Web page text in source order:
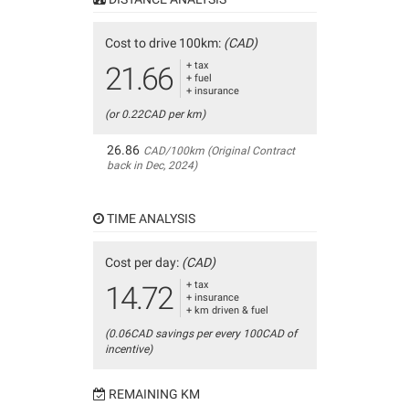
Cost to drive 100km: (CAD)
21.66
+ tax
+ fuel
+ insurance
(or 0.22CAD per km)
26.86 CAD/100km (Original Contract
back in Dec, 2024)
TIME ANALYSIS
Cost per day: (CAD)
14.72
+ tax
+ insurance
+ km driven & fuel
(0.06CAD savings per every 100CAD of
incentive)
REMAINING KM